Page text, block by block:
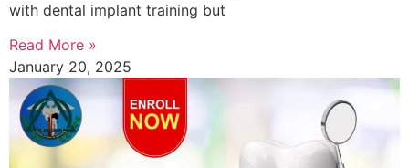
with dental implant training but
Read More »
January 20, 2025